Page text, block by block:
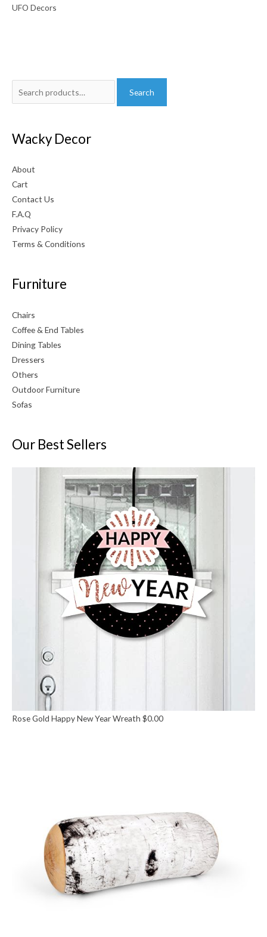
UFO Decors
Search
Wacky Decor
About
Cart
Contact Us
F.A.Q
Privacy Policy
Terms & Conditions
Furniture
Chairs
Coffee & End Tables
Dining Tables
Dressers
Others
Outdoor Furniture
Sofas
Our Best Sellers
Rose Gold Happy New Year Wreath $0.00